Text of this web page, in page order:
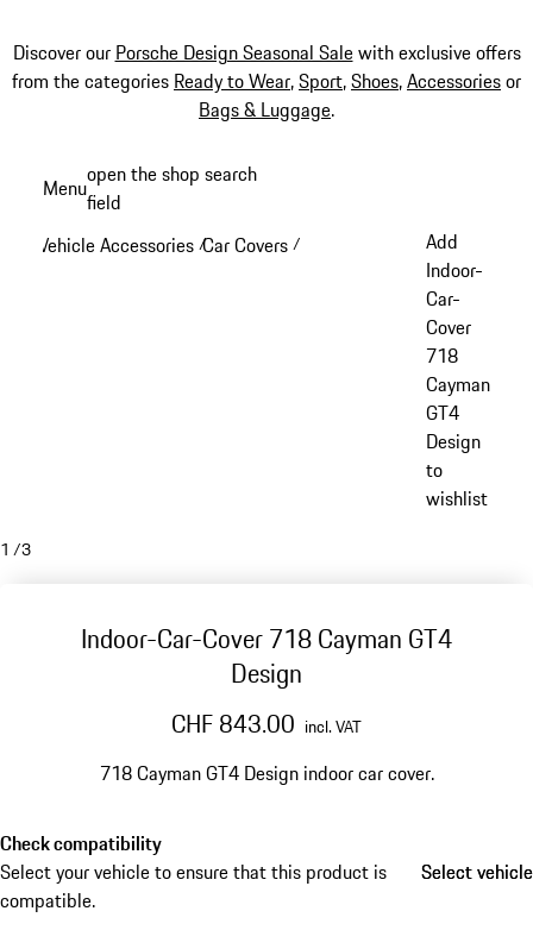
Discover our Porsche Design Seasonal Salewith exclusive offers
from the categories Ready to Wear,Sport,Shoes,Accessoriesor
Bags & Luggage.
content
Menuopen the shop search
field
Vehicle Accessories /Car Covers /
Add
Indoor-
Car-
Cover
718
Cayman
GT4
Design
to
wishlist
1 /3
Indoor-Car-Cover 718 Cayman GT4
Design
CHF 843.00 incl. VAT
718 Cayman GT4 Design indoor car cover.
Check compatibility
Select your vehicle to ensure that this product is
compatible.
Select vehicle
Select vehicle